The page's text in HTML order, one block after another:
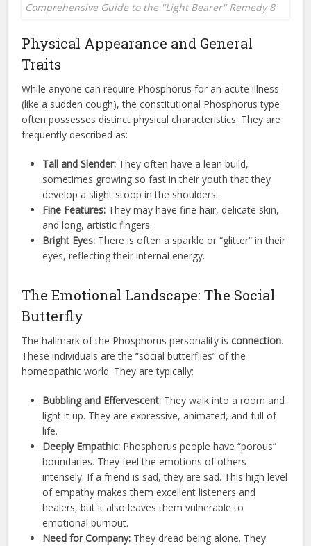
Comprehensive Guide to the "Light Bearer" Remedy 8
Physical Appearance and General
Traits
While anyone can require Phosphorus for an acute illness
(like a sudden cough), the constitutional Phosphorus type
often possesses distinct physical characteristics. They are
frequently described as:
Tall and Slender: They often have a lean build,
sometimes growing so fast in their youth that they
develop a slight stoop in the shoulders.
Fine Features: They may have fine hair, delicate skin,
and long, artistic fingers.
Bright Eyes: There is often a sparkle or “glitter” in their
eyes, reflecting their internal energy.
The Emotional Landscape: The Social
Butterfly
The hallmark of the Phosphorus personality isconnection.
These individuals are the “social butterflies” of the
homeopathic world. They are typically:
Bubbling and Effervescent: They walk into a room and
light it up. They are expressive, animated, and full of
life.
Deeply Empathic: Phosphorus people have “porous”
boundaries. They feel the emotions of others
intensely. If a friend is sad, they are sad. This high level
of empathy makes them excellent listeners and
healers, but it also leaves them vulnerable to
emotional burnout.
Need for Company: They dread being alone. They